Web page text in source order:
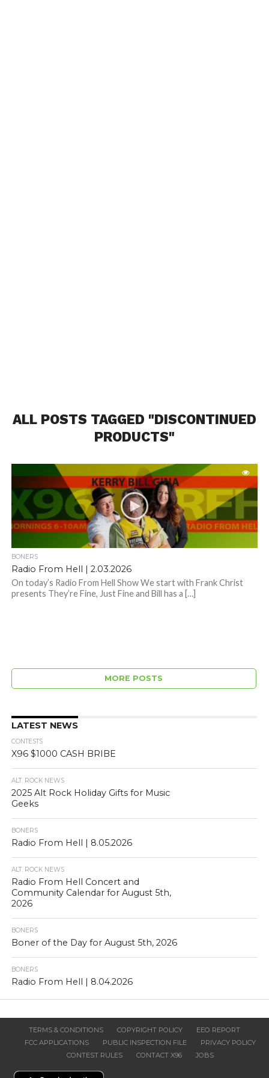
ALL POSTS TAGGED "DISCONTINUED
PRODUCTS"
BONERS
Radio From Hell | 2.03.2026
On today’s Radio From Hell Show We start with Frank Christ
presents They’re Fine, Just Fine and Bill has a […]
MORE POSTS
LATEST NEWS
CONTESTS
X96 $1000 CASH BRIBE
ALT. ROCK NEWS
2025 Alt Rock Holiday Gifts for Music
Geeks
BONERS
Radio From Hell | 8.05.2026
ALT. ROCK NEWS
Radio From Hell Concert and
Community Calendar for August 5th,
2026
BONERS
Boner of the Day for August 5th, 2026
BONERS
Radio From Hell | 8.04.2026
TERMS & CONDITIONS COPYRIGHT POLICY
EEO REPORT
FCC APPLICATIONS
PUBLIC INSPECTION FILE
PRIVACY POLICY
CONTEST RULES
CONTACT X96 JOBS